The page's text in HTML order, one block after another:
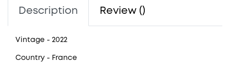
Description Review ()
Vintage - 2022
Country - France